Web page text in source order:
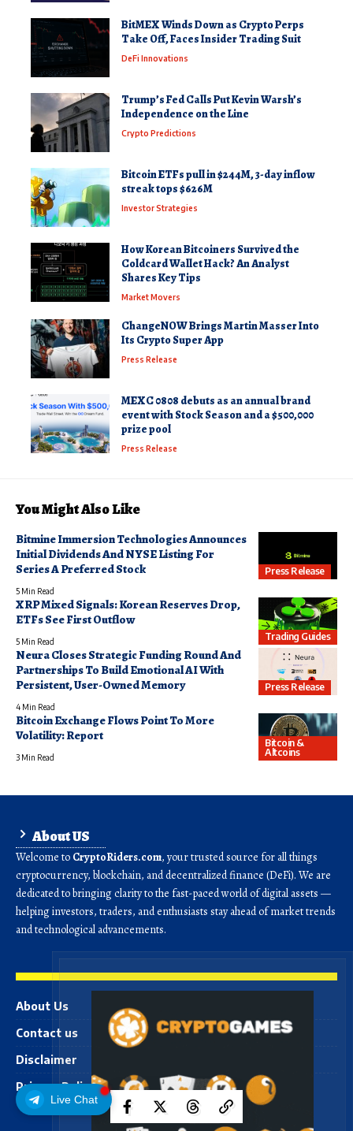
Live Chat
BitMEX Winds Down as Crypto Perps
Take Off, Faces Insider Trading Suit
DeFi Innovations
Trump’s Fed Calls Put Kevin Warsh’s
Independence on the Line
Crypto Predictions
Bitcoin ETFs pull in $244M, 3-day inflow
streak tops $626M
Investor Strategies
How Korean Bitcoiners Survived the
Coldcard Wallet Hack? An Analyst
Shares Key Tips
Market Movers
ChangeNOW Brings Martin Masser Into
Its Crypto Super App
Press Release
MEXC 0808 debuts as an annual brand
event with Stock Season and a $500,000
prize pool
Press Release
You Might Also Like
Press Release
Bitmine Immersion Technologies Announces
Initial Dividends And NYSE Listing For
Series A Preferred Stock
5 Min Read
Trading Guides
XRP Mixed Signals: Korean Reserves Drop,
ETFs See First Outflow
5 Min Read
Press Release
Neura Closes Strategic Funding Round And
Partnerships To Build Emotional AI With
Persistent, User-Owned Memory
4 Min Read
Bitcoin &
Altcoins
Bitcoin Exchange Flows Point To More
Volatility: Report
3 Min Read
About US
Welcome to CryptoRiders.com, your trusted source for all things
cryptocurrency, blockchain, and decentralized finance (DeFi). We are
dedicated to bringing clarity to the fast-paced world of digital assets —
helping investors, traders, and enthusiasts stay ahead of market trends
and technological advancements.
About Us
Contact us
Disclaimer
Privacy Policy